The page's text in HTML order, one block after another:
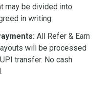
may be divided into
in writing.
All Refer & Earn
will be processed
transfer. No cash